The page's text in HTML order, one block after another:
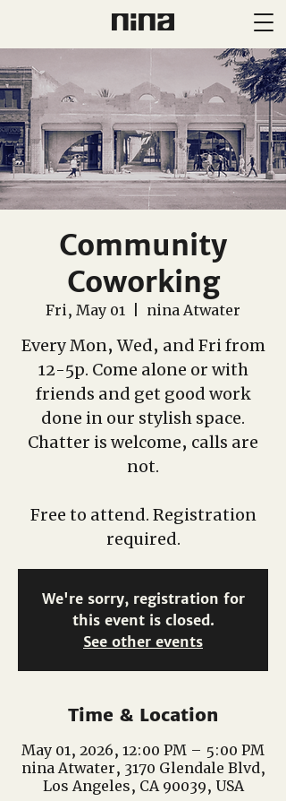
Community
Coworking
Fri, May 01 nina Atwater
Every Mon, Wed, and Fri from
12-5p. Come alone or with
friends and get good work
done in our stylish space.
Chatter is welcome, calls are
not.
Free to attend. Registration
required.
We're sorry, registration for
this event is closed.
See other events
Time & Location
May 01, 2026, 12:00 PM – 5:00 PM
nina Atwater, 3170 Glendale Blvd,
Los Angeles, CA 90039, USA